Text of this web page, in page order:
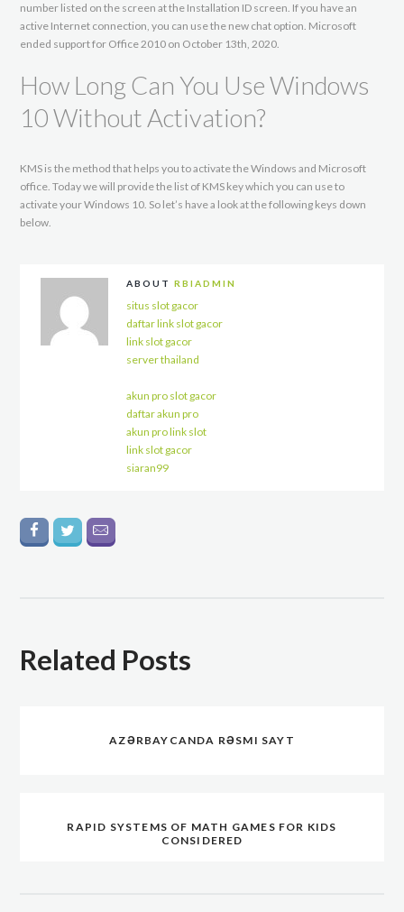
number listed on the screen at the Installation ID screen. If you have an
active Internet connection, you can use the new chat option. Microsoft
ended support for Office 2010 on October 13th, 2020.
How Long Can You Use Windows
10 Without Activation?
KMS is the method that helps you to activate the Windows and Microsoft
office. Today we will provide the list of KMS key which you can use to
activate your Windows 10. So let’s have a look at the following keys down
below.
ABOUT RBIADMIN
situs slot gacor
daftar link slot gacor
link slot gacor
server thailand
akun pro slot gacor
daftar akun pro
akun pro link slot
link slot gacor
siaran99
Related Posts
AZƏRBAYCANDA RƏSMI SAYT
RAPID SYSTEMS OF MATH GAMES FOR KIDS
CONSIDERED